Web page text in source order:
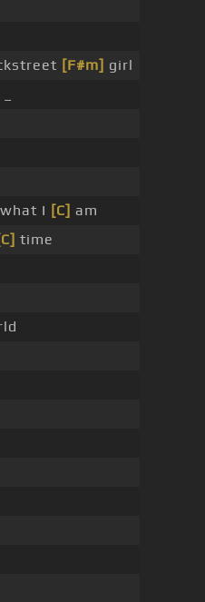
[F#m] girl
I [C] am
time